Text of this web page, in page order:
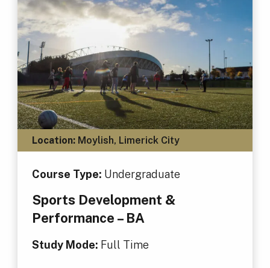
Location:Moylish, Limerick City
Course Type: Undergraduate
Sports Development &
Performance – BA
Study Mode: Full Time